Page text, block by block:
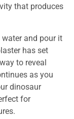
that produces
and pour it
has set
to reveal
as you
dinosaur
for